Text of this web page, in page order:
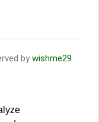
by wishme29